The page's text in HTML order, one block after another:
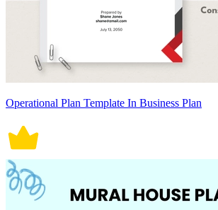
Operational Plan Template In Business Plan